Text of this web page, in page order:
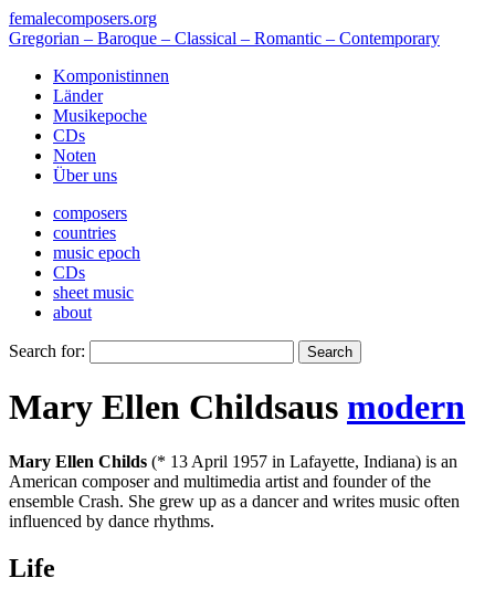
femalecomposers.org
Gregorian – Baroque – Classical – Romantic – Contemporary
Komponistinnen
Länder
Musikepoche
CDs
Noten
Über uns
composers
countries
music epoch
CDs
sheet music
about
Search for:
Mary Ellen Childsaus modern
Mary Ellen Childs (* 13 April 1957 in Lafayette, Indiana) is an
American composer and multimedia artist and founder of the
ensemble Crash. She grew up as a dancer and writes music often
influenced by dance rhythms.
Life